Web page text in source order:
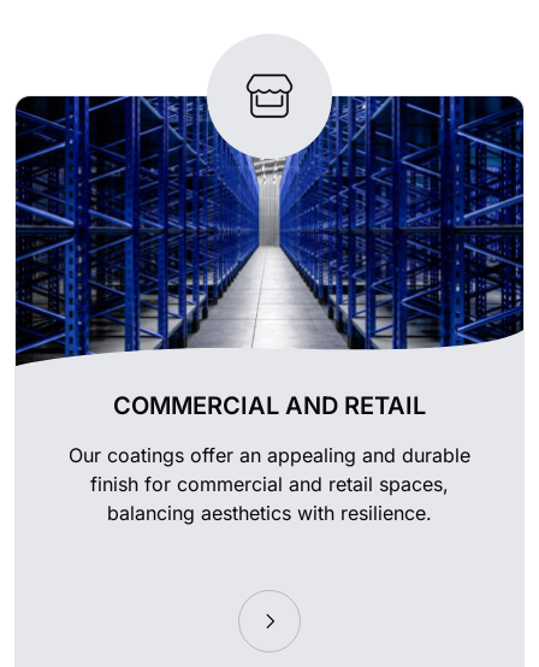
COMMERCIAL AND RETAIL
Our coatings offer an appealing and durable
finish for commercial and retail spaces,
balancing aesthetics with resilience.